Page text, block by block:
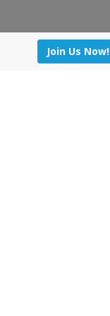
Join Us Now!